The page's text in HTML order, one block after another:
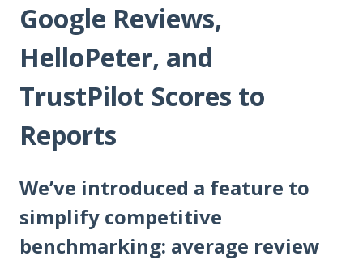
Google Reviews,
HelloPeter, and
TrustPilot Scores to
Reports
We’ve introduced a feature to
simplify competitive
benchmarking: average review